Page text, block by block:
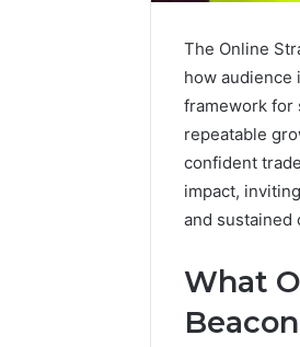
The Online
how audience
framework for
repeatable
confident
impact,
and sustained
What